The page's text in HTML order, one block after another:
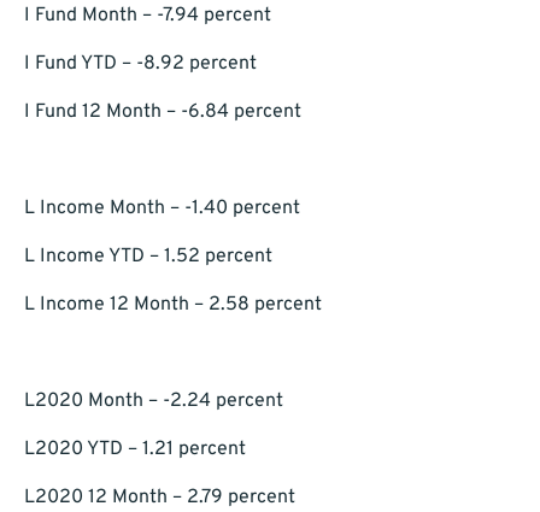
I Fund Month – -7.94 percent
I Fund YTD – -8.92 percent
I Fund 12 Month – -6.84 percent
L Income Month – -1.40 percent
L Income YTD – 1.52 percent
L Income 12 Month – 2.58 percent
L2020 Month – -2.24 percent
L2020 YTD – 1.21 percent
L2020 12 Month – 2.79 percent